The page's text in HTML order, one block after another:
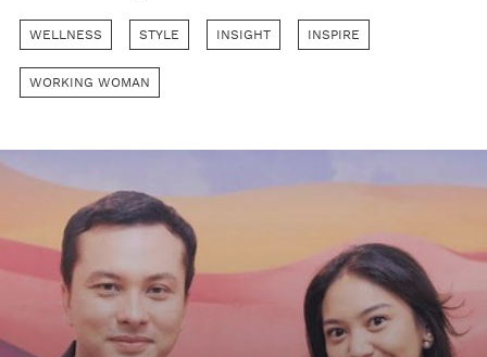
WELLNESS STYLE INSIGHT INSPIRE
WORKING WOMAN